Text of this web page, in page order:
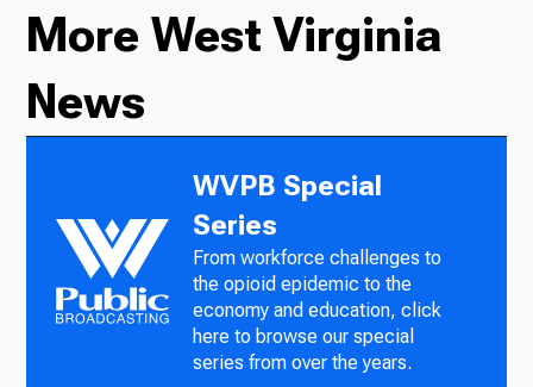
More West Virginia
News
WVPB Special
Series
From workforce challenges to
the opioid epidemic to the
economy and education, click
here to browse our special
series from over the years.